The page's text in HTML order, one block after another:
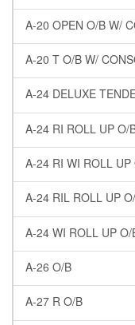
A-20 OPEN O/B W/
A-20 T O/B W/
A-24 DELUXE
A-24 RI ROLL UP O/
A-24 RI WI ROLL UP
A-24 RIL ROLL UP
A-24 WI ROLL UP O/
A-26 O/B
A-27 R O/B